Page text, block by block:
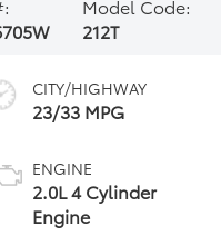
Model Code:
212T
CITY/HIGHWAY
23/33 MPG
ENGINE
2.0L 4 Cylinder
Engine